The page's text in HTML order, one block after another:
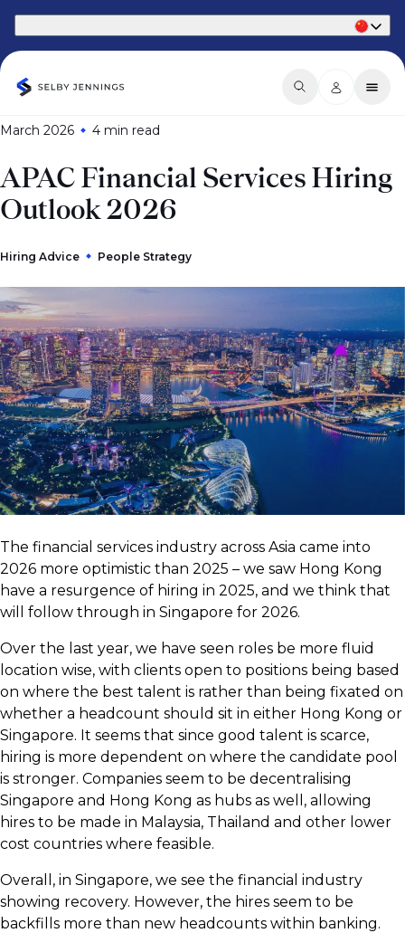
March 2026 4 min read
APAC Financial Services Hiring
Outlook 2026
Hiring Advice People Strategy
The financial services industry across Asia came into
2026 more optimistic than 2025 – we saw Hong Kong
have a resurgence of hiring in 2025, and we think that
will follow through in Singapore for 2026.
Over the last year, we have seen roles be more fluid
location wise, with clients open to positions being based
on where the best talent is rather than being fixated on
whether a headcount should sit in either Hong Kong or
Singapore. It seems that since good talent is scarce,
hiring is more dependent on where the candidate pool
is stronger. Companies seem to be decentralising
Singapore and Hong Kong as hubs as well, allowing
hires to be made in Malaysia, Thailand and other lower
cost countries where feasible.
Overall, in Singapore, we see the financial industry
showing recovery. However, the hires seem to be
backfills more than new headcounts within banking.